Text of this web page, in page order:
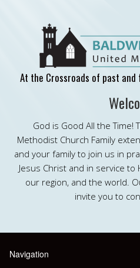
At the Crossroads of past
God is Good All the Time!
Methodist Church Family
and your family to join us in
Jesus Christ and in service
our region, and the world.
invite you to